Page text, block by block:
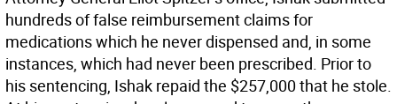
hundreds of false reimbursement claims for
medications which he never dispensed and, in some
instances, which had never been prescribed. Prior to
his sentencing, Ishak repaid the $257,000 that he stole.